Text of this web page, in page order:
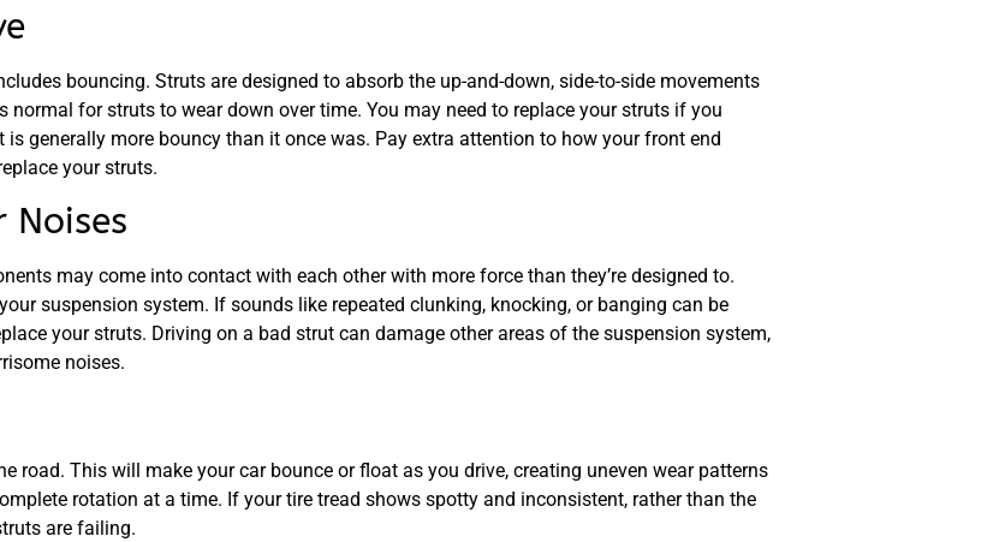
bouncing. Struts are designed to absorb the up-and-down, side-to-side movements
for struts to wear down over time. You may need to replace your struts if you
generally more bouncy than it once was. Pay extra attention to how your front end
your struts.
Noises
may come into contact with each other with more force than they’re designed to.
suspension system. If sounds like repeated clunking, knocking, or banging can be
your struts. Driving on a bad strut can damage other areas of the suspension system,
noises.
road. This will make your car bounce or float as you drive, creating uneven wear patterns
rotation at a time. If your tire tread shows spotty and inconsistent, rather than the
are failing.